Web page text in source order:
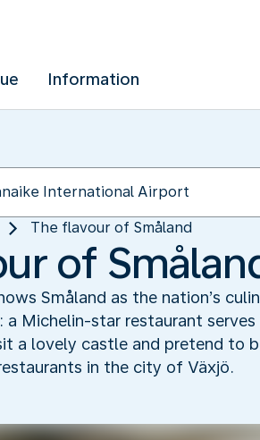
Information
The flavour of Småland
of
Småland as the nation’s
Michelin-star restaurant
a lovely castle and pretend to
in the city of Växjö.